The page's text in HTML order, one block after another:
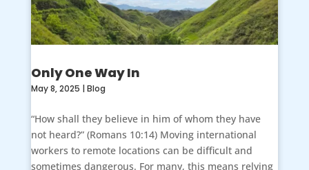
Only One Way In
May 8, 2025 | Blog
“How shall they believe in him of whom they have
not heard?” (Romans 10:14) Moving international
workers to remote locations can be difficult and
sometimes dangerous. For many, this means relying